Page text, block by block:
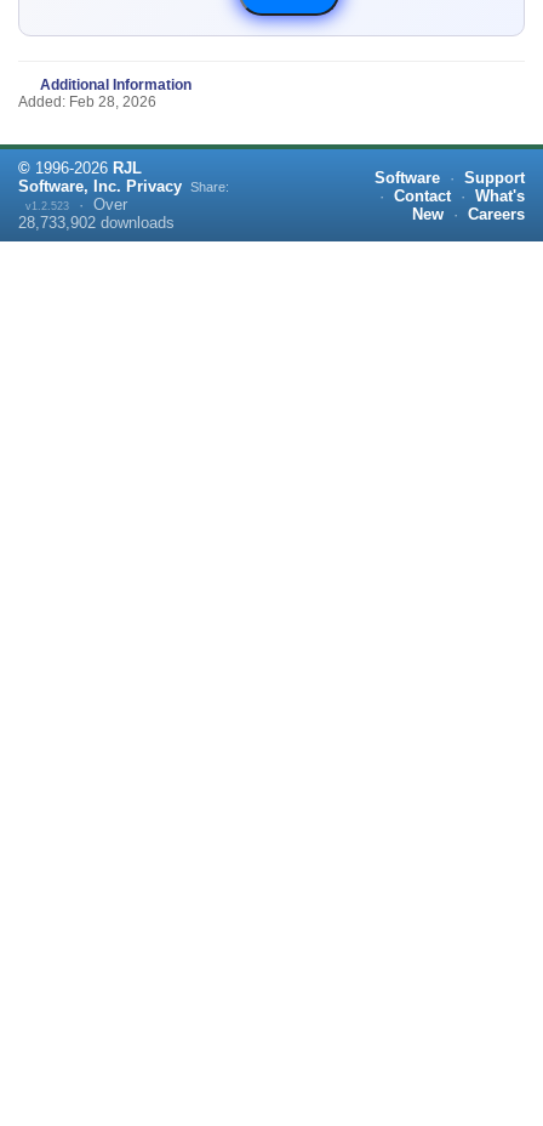
Additional Information
Added: Feb 28, 2026
© 1996-2026 RJL
Software, Inc. Privacy
v1.2.523 · Over
28,733,902 downloads
Share:
Software · Support
· Contact · What's
New
· Careers